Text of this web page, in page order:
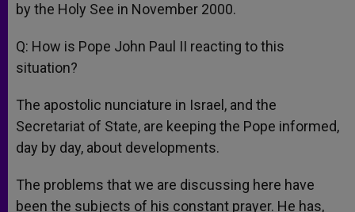
by the Holy See in November 2000.
Q: How is Pope John Paul II reacting to this
situation?
The apostolic nunciature in Israel, and the
Secretariat of State, are keeping the Pope informed,
day by day, about developments.
The problems that we are discussing here have
been the subjects of his constant prayer. He has,